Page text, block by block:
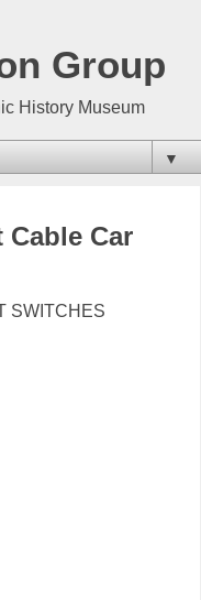
Group
History Museum
▼
Cable Car
SWITCHES